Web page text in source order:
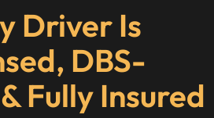
Driver Is
DBS-
Fully Insured